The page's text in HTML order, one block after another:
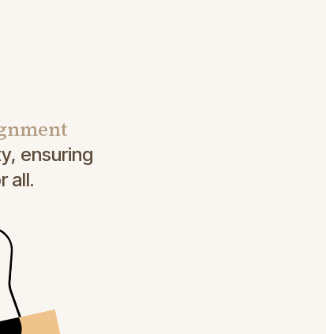
ensuring
all.